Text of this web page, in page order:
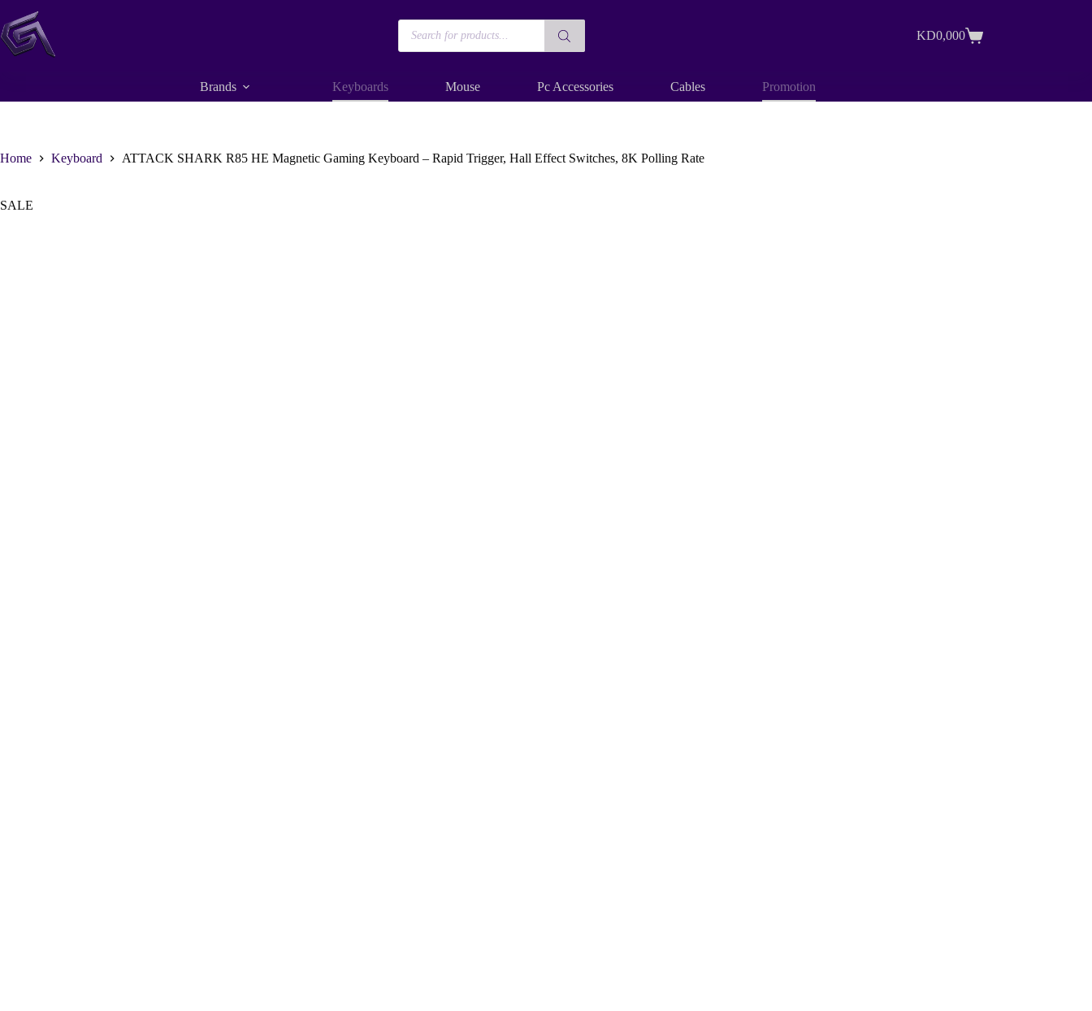
to
content
Products
search
Shopping
KD0,000
Brands Keyboards Mouse Pc Accessories Cables Promotion
Home Keyboard ATTACK SHARK R85 HE Magnetic Gaming Keyboard – Rapid Trigger, Hall Effect Switches, 8K Polling Rate
SALE